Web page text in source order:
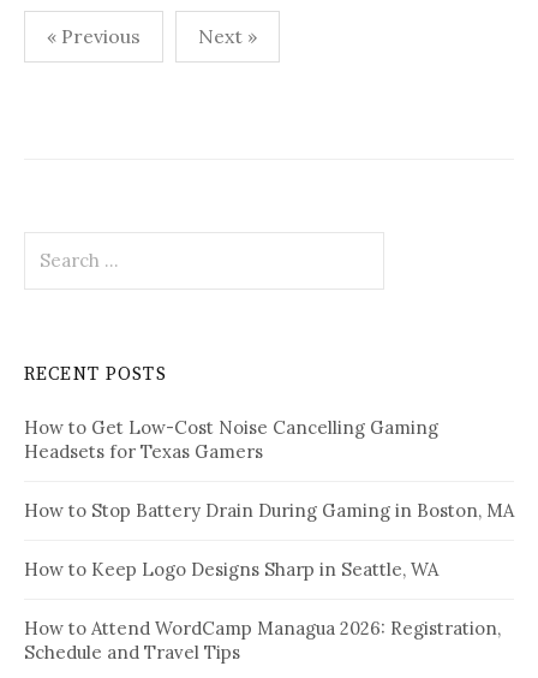
Posts
pagination
« Previous Next »
for:
RECENT POSTS
How to Get Low-Cost Noise Cancelling Gaming
Headsets for Texas Gamers
How to Stop Battery Drain During Gaming in Boston, MA
How to Keep Logo Designs Sharp in Seattle, WA
How to Attend WordCamp Managua 2026: Registration,
Schedule and Travel Tips